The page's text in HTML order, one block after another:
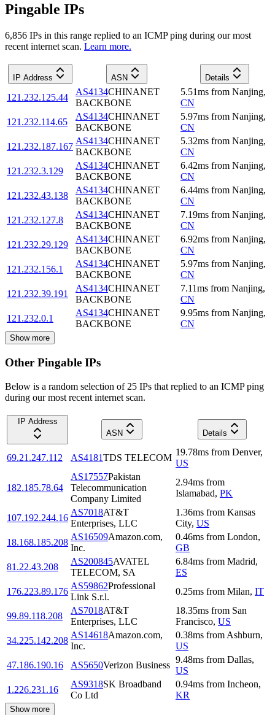
Pingable IPs
6,856 IPs in this range replied to an ICMP ping during our most
recent internet scan. Learn more.
IP Address ASN Details
121.232.125.44
AS4134CHINANET
BACKBONE
5.51ms from Nanjing,
CN
121.232.114.65
AS4134CHINANET
BACKBONE
5.97ms from Nanjing,
CN
121.232.187.167
AS4134CHINANET
BACKBONE
5.32ms from Nanjing,
CN
121.232.3.129
AS4134CHINANET
BACKBONE
6.42ms from Nanjing,
CN
121.232.43.138
AS4134CHINANET
BACKBONE
6.44ms from Nanjing,
CN
121.232.127.8
AS4134CHINANET
BACKBONE
7.19ms from Nanjing,
CN
121.232.29.129
AS4134CHINANET
BACKBONE
6.92ms from Nanjing,
CN
121.232.156.1
AS4134CHINANET
BACKBONE
5.97ms from Nanjing,
CN
121.232.39.191
AS4134CHINANET
BACKBONE
7.11ms from Nanjing,
CN
121.232.0.1
AS4134CHINANET
BACKBONE
9.95ms from Nanjing,
CN
Show more
Other Pingable IPs
Below is a random selection of 25 IPs that replied to an ICMP ping
during our most recent internet scan.
IP Address
ASN
Details
69.21.247.112 AS4181TDS TELECOM
19.78ms from Denver,
US
182.185.78.64
AS17557Pakistan
Telecommunication
Company Limited
2.94ms from
Islamabad, PK
107.192.244.16
AS7018AT&T
Enterprises, LLC
1.36ms from Kansas
City, US
18.168.185.208
AS16509Amazon.com,
Inc.
0.46ms from London,
GB
81.22.43.208
AS200845AVATEL
TELECOM, SA
6.84ms from Madrid,
ES
176.223.89.176
AS59862Professional
Link S.r.l.
0.25ms from Milan, IT
99.89.118.208
AS7018AT&T
Enterprises, LLC
18.35ms from San
Francisco, US
34.225.142.208
AS14618Amazon.com,
Inc.
0.38ms from Ashburn,
US
47.186.190.16
AS5650Verizon Business
9.48ms from Dallas,
US
1.226.231.16
AS9318SK Broadband
Co Ltd
0.94ms from Incheon,
KR
Show more